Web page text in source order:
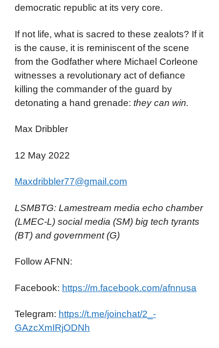
democratic republic at its very core.
If not life, what is sacred to these zealots? If it
is the cause, it is reminiscent of the scene
from the Godfather where Michael Corleone
witnesses a revolutionary act of defiance
killing the commander of the guard by
detonating a hand grenade: they can win.
Max Dribbler
12 May 2022
Maxdribbler77@gmail.com
LSMBTG: Lamestream media echo chamber
(LMEC-L) social media (SM) big tech tyrants
(BT) and government (G)
Follow AFNN:
Facebook: https://m.facebook.com/afnnusa
Telegram: https://t.me/joinchat/2_-
GAzcXmIRjODNh